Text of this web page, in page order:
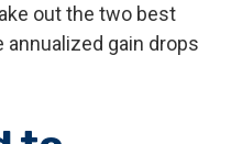
out the two best
annualized gain drops